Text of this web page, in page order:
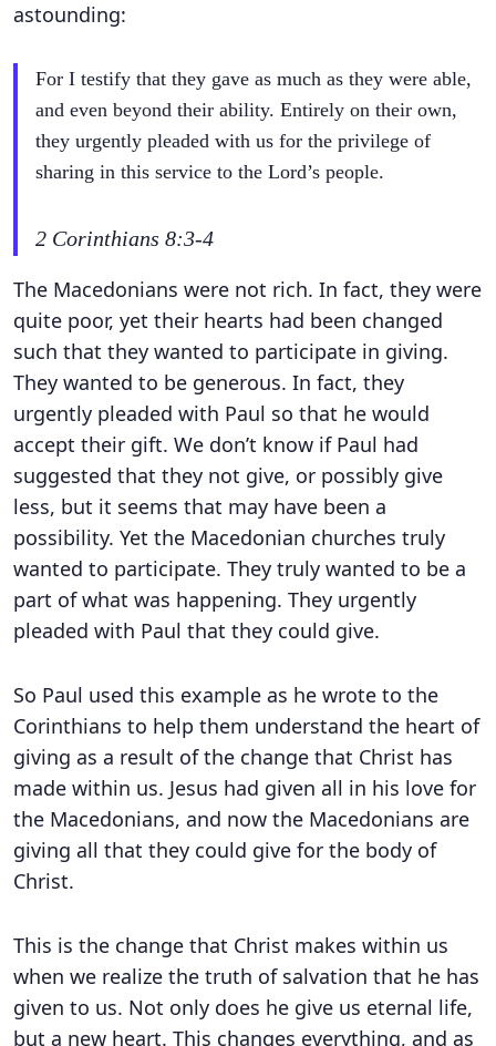
astounding:
For I testify that they gave as much as they were able,
and even beyond their ability. Entirely on their own,
they urgently pleaded with us for the privilege of
sharing in this service to the Lord’s people.
2 Corinthians 8:3-4
The Macedonians were not rich. In fact, they were
quite poor, yet their hearts had been changed
such that they wanted to participate in giving.
They wanted to be generous. In fact, they
urgently pleaded with Paul so that he would
accept their gift. We don’t know if Paul had
suggested that they not give, or possibly give
less, but it seems that may have been a
possibility. Yet the Macedonian churches truly
wanted to participate. They truly wanted to be a
part of what was happening. They urgently
pleaded with Paul that they could give.
So Paul used this example as he wrote to the
Corinthians to help them understand the heart of
giving as a result of the change that Christ has
made within us. Jesus had given all in his love for
the Macedonians, and now the Macedonians are
giving all that they could give for the body of
Christ.
This is the change that Christ makes within us
when we realize the truth of salvation that he has
given to us. Not only does he give us eternal life,
but a new heart. This changes everything, and as